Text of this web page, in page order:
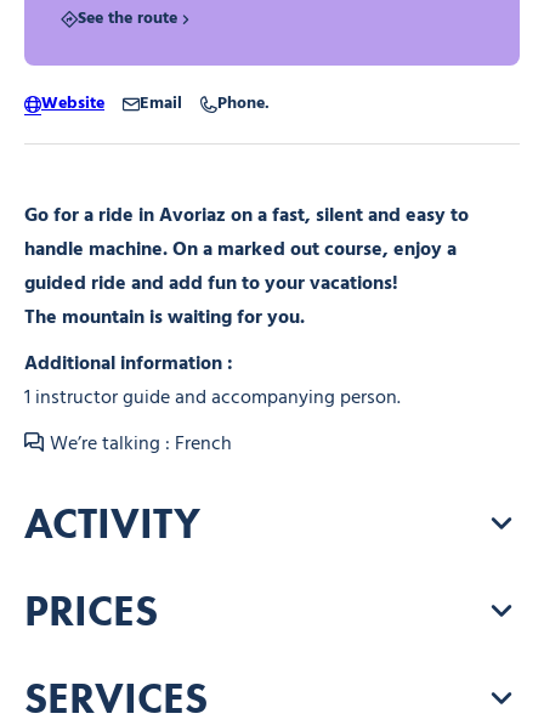
Go for a ride in Avoriaz on a fast, silent and easy to
handle machine. On a marked out course, enjoy a
guided ride and add fun to your vacations!
The mountain is waiting for you.
Additional information :
1 instructor guide and accompanying person.
We’re talking : French
ACTIVITY
PRICES
SERVICES
See the route
Website Email Phone.